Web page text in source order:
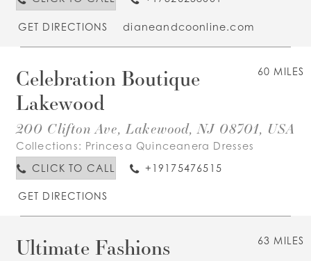
GET DIRECTIONS dianeandcoonline.com
60 MILES
Celebration Boutique
Lakewood
200 Clifton Ave, Lakewood, NJ 08701, USA
Collections: Princesa Quinceanera Dresses
CLICK TO CALL
+19175476515
GET DIRECTIONS
63 MILES
Ultimate Fashions